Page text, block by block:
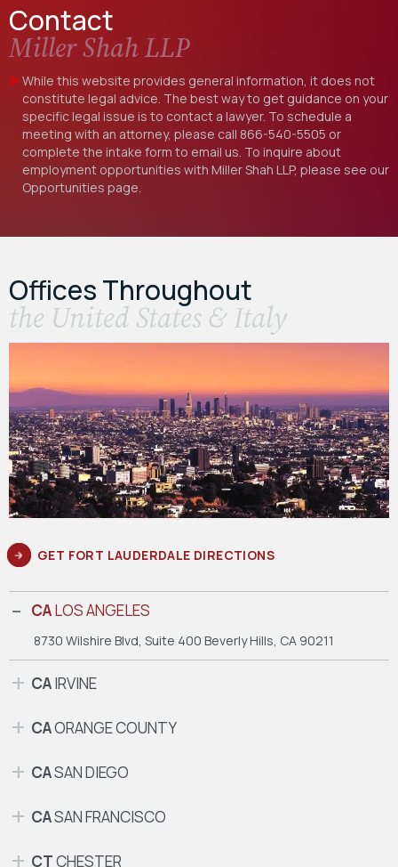
Contact
Miller Shah LLP
While this website provides general information, it does not
constitute legal advice. The best way to get guidance on your
specific legal issue is to contact a lawyer. To schedule a
meeting with an attorney, please call 866-540-5505 or
complete the intake form to email us. To inquire about
employment opportunities with Miller Shah LLP, please see our
Opportunities page.
Offices Throughout
the United States & Italy
GET FORT LAUDERDALE DIRECTIONS
CALOS ANGELES
8730 Wilshire Blvd, Suite 400 Beverly Hills, CA 90211
CAIRVINE
CAORANGE COUNTY
CASAN DIEGO
CASAN FRANCISCO
CTCHESTER